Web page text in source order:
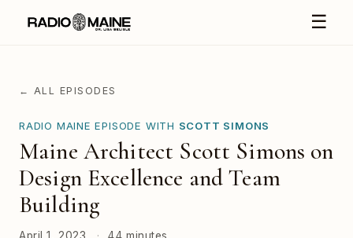
☰
← ALL EPISODES
RADIO MAINE EPISODE WITH SCOTT SIMONS
Maine Architect Scott Simons on
Design Excellence and Team
Building
April 1, 2023 · 44 minutes